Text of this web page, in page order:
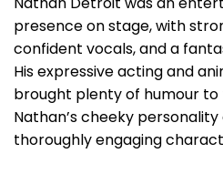
presence on stage, with
confident vocals, and a
His expressive acting and
brought plenty of humour
Nathan’s cheeky
thoroughly engaging